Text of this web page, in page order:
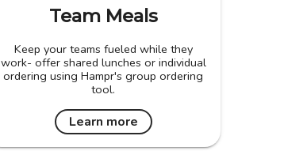
Team Meals
Keep your teams fueled while they
work- offer shared lunches or individual
ordering using Hampr's group ordering
tool.
Learn more